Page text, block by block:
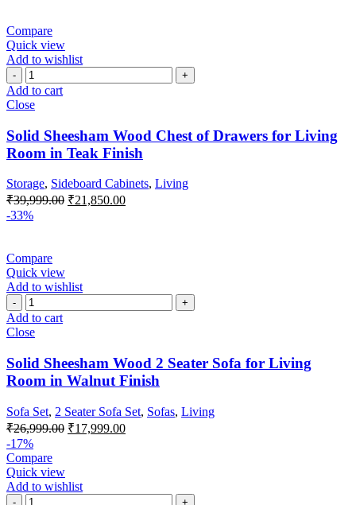
Compare
Quick view
Add to wishlist
Add to cart
Close
Solid Sheesham Wood Chest of Drawers for Living
Room in Teak Finish
Storage, Sideboard Cabinets, Living
₹39,999.00 ₹21,850.00
-33%
Compare
Quick view
Add to wishlist
Add to cart
Close
Solid Sheesham Wood 2 Seater Sofa for Living
Room in Walnut Finish
Sofa Set, 2 Seater Sofa Set, Sofas, Living
₹26,999.00 ₹17,999.00
-17%
Compare
Quick view
Add to wishlist